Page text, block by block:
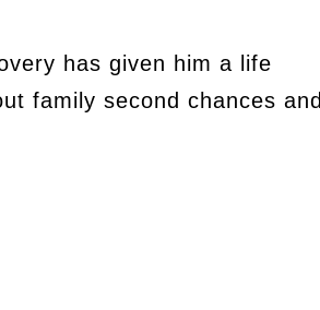
has given him a life
family second chances and